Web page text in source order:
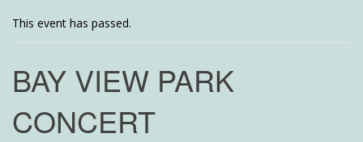
This event has passed.
BAY VIEW PARK
CONCERT